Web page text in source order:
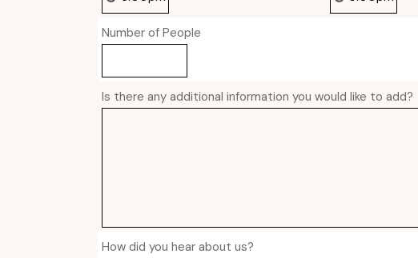
Number of People
Is there any additional information you would like to add?
How did you hear about us?